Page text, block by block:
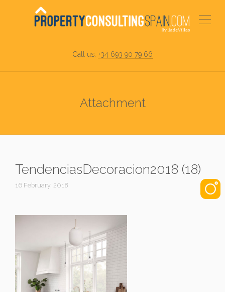
Call us: +34 693 90 79 66
Attachment
TendenciasDecoracion2018 (18)
16 February, 2018